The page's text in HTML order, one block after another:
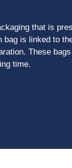
that is
bag is linked to
These
time.